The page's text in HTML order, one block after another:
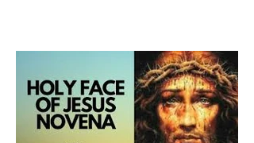
Church